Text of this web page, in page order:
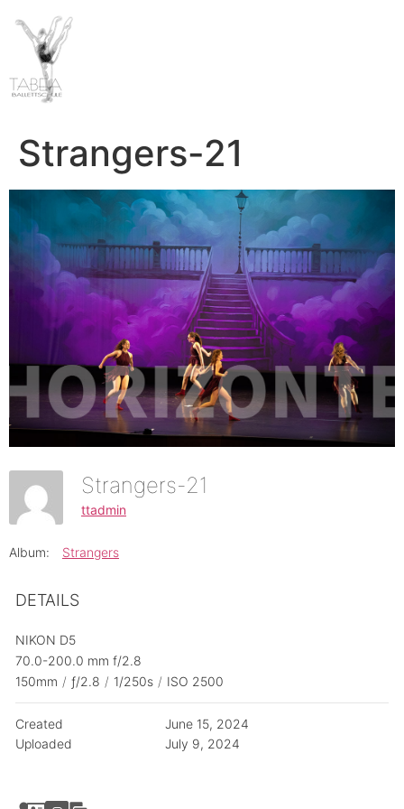
Strangers-21
Strangers-21
ttadmin
Album: Strangers
DETAILS
NIKON D5
70.0-200.0 mm f/2.8
150mm / ƒ/2.8 / 1/250s / ISO 2500
Created
June 15, 2024
Uploaded
July 9, 2024